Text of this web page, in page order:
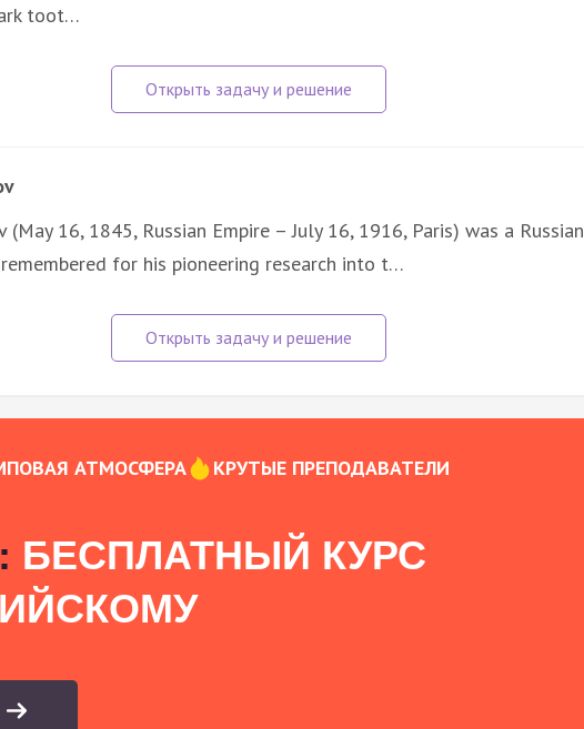
toot…
(May 16, 1845, Russian Empire – July 16, 1916, Paris) was a Russian
for his pioneering research into t…
АТМОСФЕРА КРУТЫЕ ПРЕПОДАВАТЕЛИ
БЕСПЛАТНЫЙ КУРС